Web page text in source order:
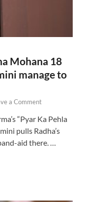
Mohana 18
manage to
a Comment
“Pyar Ka Pehla
pulls Radha’s
aid there. …